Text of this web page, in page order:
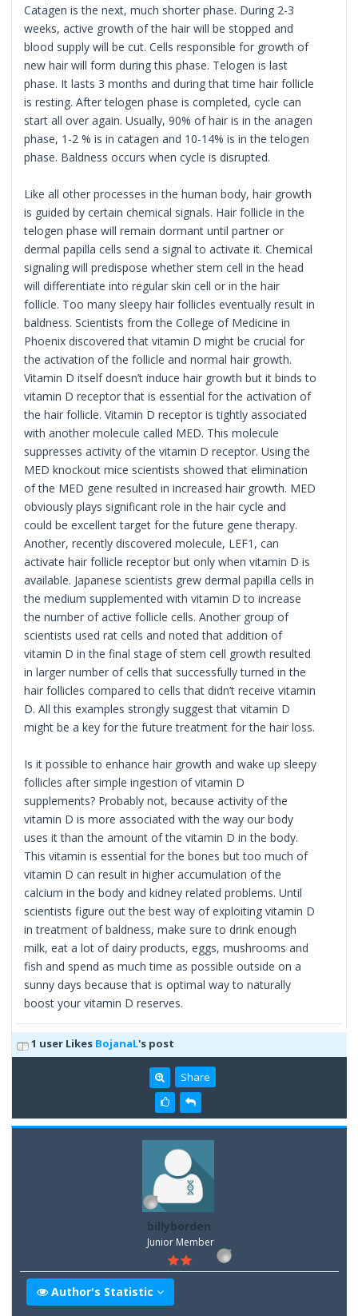
Catagen is the next, much shorter phase. During 2-3
weeks, active growth of the hair will be stopped and
blood supply will be cut. Cells responsible for growth of
new hair will form during this phase. Telogen is last
phase. It lasts 3 months and during that time hair follicle
is resting. After telogen phase is completed, cycle can
start all over again. Usually, 90% of hair is in the anagen
phase, 1-2 % is in catagen and 10-14% is in the telogen
phase. Baldness occurs when cycle is disrupted.
Like all other processes in the human body, hair growth
is guided by certain chemical signals. Hair follicle in the
telogen phase will remain dormant until partner or
dermal papilla cells send a signal to activate it. Chemical
signaling will predispose whether stem cell in the head
will differentiate into regular skin cell or in the hair
follicle. Too many sleepy hair follicles eventually result in
baldness. Scientists from the College of Medicine in
Phoenix discovered that vitamin D might be crucial for
the activation of the follicle and normal hair growth.
Vitamin D itself doesn’t induce hair growth but it binds to
vitamin D receptor that is essential for the activation of
the hair follicle. Vitamin D receptor is tightly associated
with another molecule called MED. This molecule
suppresses activity of the vitamin D receptor. Using the
MED knockout mice scientists showed that elimination
of the MED gene resulted in increased hair growth. MED
obviously plays significant role in the hair cycle and
could be excellent target for the future gene therapy.
Another, recently discovered molecule, LEF1, can
activate hair follicle receptor but only when vitamin D is
available. Japanese scientists grew dermal papilla cells in
the medium supplemented with vitamin D to increase
the number of active follicle cells. Another group of
scientists used rat cells and noted that addition of
vitamin D in the final stage of stem cell growth resulted
in larger number of cells that successfully turned in the
hair follicles compared to cells that didn’t receive vitamin
D. All this examples strongly suggest that vitamin D
might be a key for the future treatment for the hair loss.
Is it possible to enhance hair growth and wake up sleepy
follicles after simple ingestion of vitamin D
supplements? Probably not, because activity of the
vitamin D is more associated with the way our body
uses it than the amount of the vitamin D in the body.
This vitamin is essential for the bones but too much of
vitamin D can result in higher accumulation of the
calcium in the body and kidney related problems. Until
scientists figure out the best way of exploiting vitamin D
in treatment of baldness, make sure to drink enough
milk, eat a lot of dairy products, eggs, mushrooms and
fish and spend as much time as possible outside on a
sunny days because that is optimal way to naturally
boost your vitamin D reserves.
1 user Likes BojanaL's post
Share
billyborden
Junior Member
Author's Statistic